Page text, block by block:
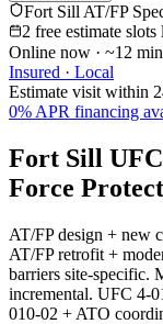
Fort Sill AT/FP
2 free estimate
Online now · ~12
Insured · Local
Estimate visit within
0% APR financing
Fort Sill
Force
AT/FP design + new
AT/FP retrofit +
barriers site-specific.
incremental. UFC 4-
010-02 + ATO